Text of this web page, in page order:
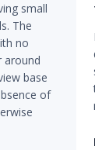
small
The
no
around
base
of